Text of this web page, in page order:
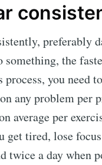
preferably
something, the
you need
any problem per
average per
get tired, lose
twice a day when